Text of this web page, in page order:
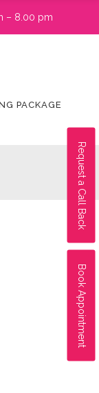
Request a Call Back
Book Appointment
– 8.00 pm
PACKAGE